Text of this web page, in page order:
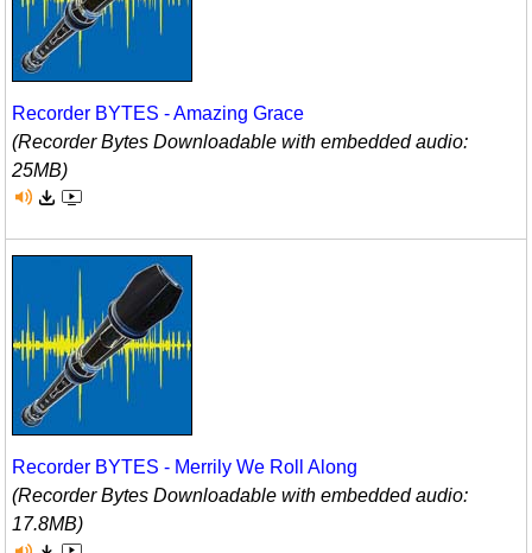
Recorder BYTES - Amazing Grace
(Recorder Bytes Downloadable with embedded audio:
25MB)
Recorder BYTES - Merrily We Roll Along
(Recorder Bytes Downloadable with embedded audio:
17.8MB)